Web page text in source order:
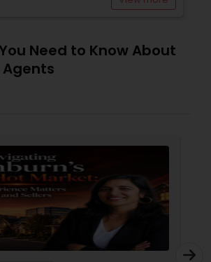
Need to Know About
Agents